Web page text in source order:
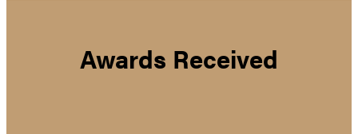
Awards Received